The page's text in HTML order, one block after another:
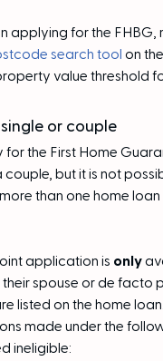
applying for the FHBG,
search toolon
value threshold
or couple
for the First Home
but it is not
than one home loan
application is only
spouse or de facto
listed on the home
made under the
ineligible: